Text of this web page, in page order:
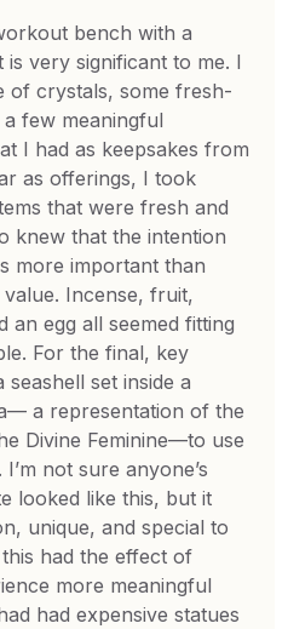
bench with a
very significant to me. I
of crystals, some fresh-
few meaningful
I had as keepsakes from
as offerings, I took
that were fresh and
knew that the intention
more important than
Incense, fruit,
an egg all seemed fitting
For the final, key
set inside a
a representation of the
Divine Feminine—to use
not sure anyone’s
looked like this, but it
unique, and special to
had the effect of
more meaningful
had expensive statues